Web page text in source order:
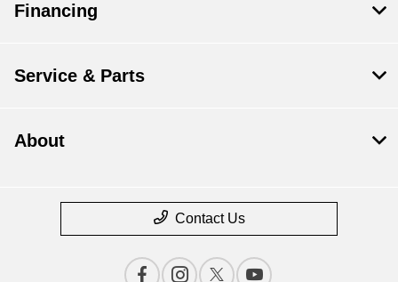
Financing
Service & Parts
About
Contact Us